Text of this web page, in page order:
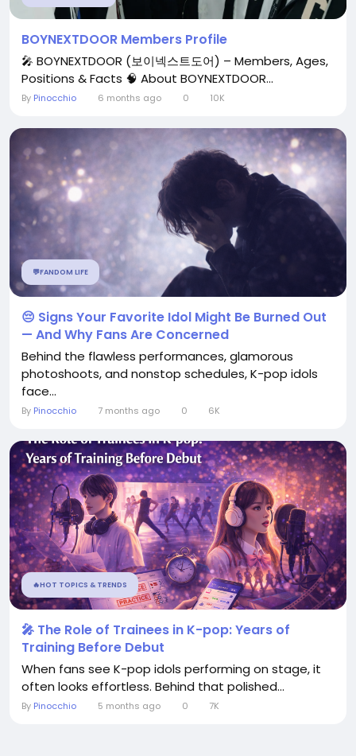
BOYNEXTDOOR Members Profile
🎤 BOYNEXTDOOR (보이넥스트도어) – Members, Ages,
Positions & Facts 🧠 About BOYNEXTDOOR...
By Pinocchio 6 months ago 0 10K
💬FANDOM LIFE
😔 Signs Your Favorite Idol Might Be Burned Out
— And Why Fans Are Concerned
Behind the flawless performances, glamorous
photoshoots, and nonstop schedules, K-pop idols
face...
By Pinocchio 7 months ago 0 6K
🔥HOT TOPICS & TRENDS
🎤 The Role of Trainees in K-pop: Years of
Training Before Debut
When fans see K-pop idols performing on stage, it
often looks effortless. Behind that polished...
By Pinocchio 5 months ago 0 7K